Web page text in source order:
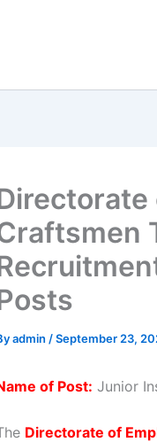
admin /September 23,
of Post: Junior
Directorate of